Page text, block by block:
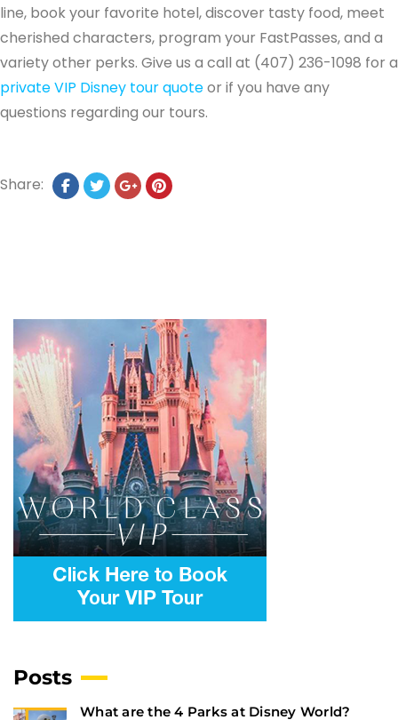
line, book your favorite hotel, discover tasty food, meet
cherished characters, program your FastPasses, and a
variety other perks. Give us a call at (407) 236-1098 for a
private VIP Disney tour quoteor if you have any
questions regarding our tours.
Share:
Posts
What are the 4 Parks at Disney World?